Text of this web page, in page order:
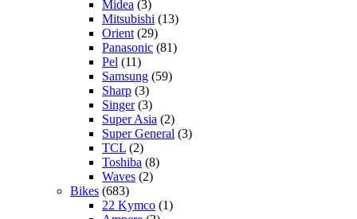
Midea (3)
Mitsubishi (13)
Orient (29)
Panasonic (81)
Pel (11)
Samsung (59)
Sharp (3)
Singer(3)
Super Asia (2)
Super General (3)
TCL (2)
Toshiba (8)
Waves (2)
Bikes (683)
22 Kymco (1)